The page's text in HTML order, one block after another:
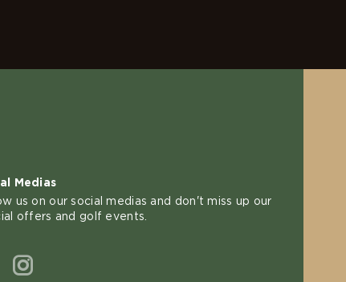
Medias
us on our social medias and don't miss up our
offers and golf events.
Instagram